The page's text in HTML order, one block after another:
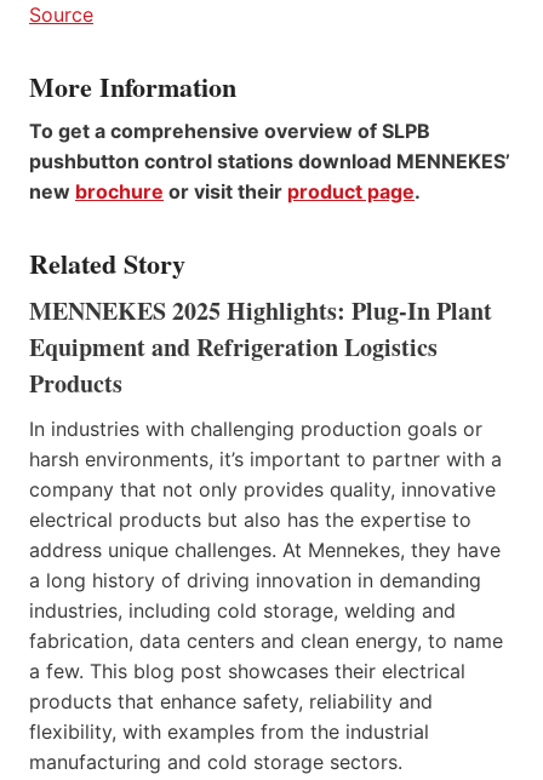
Source
More Information
To get a comprehensive overview of SLPB
pushbutton control stations download MENNEKES’
new brochure or visit their product page.
Related Story
MENNEKES 2025 Highlights: Plug-In Plant
Equipment and Refrigeration Logistics
Products
In industries with challenging production goals or
harsh environments, it’s important to partner with a
company that not only provides quality, innovative
electrical products but also has the expertise to
address unique challenges. At Mennekes, they have
a long history of driving innovation in demanding
industries, including cold storage, welding and
fabrication, data centers and clean energy, to name
a few. This blog post showcases their electrical
products that enhance safety, reliability and
flexibility, with examples from the industrial
manufacturing and cold storage sectors.